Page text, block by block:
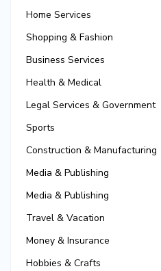
Home Services
Shopping & Fashion
Business Services
Health & Medical
Legal Services & Government
Sports
Construction & Manufacturing
Media & Publishing
Media & Publishing
Travel & Vacation
Money & Insurance
Hobbies & Crafts